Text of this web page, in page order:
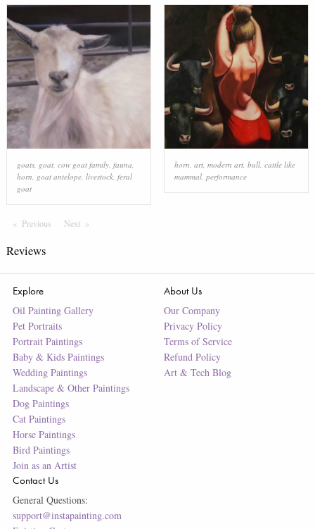
goats, goat, cow goat family, fauna,
horn, goat antelope, livestock, feral
goat
horn, art, modern art, bull, cattle like
mammal, performance
Previous PageNext Page
Reviews
Explore
Oil Painting Gallery
Pet Portraits
Portrait Paintings
Baby & Kids Paintings
Wedding Paintings
Landscape & Other Paintings
Dog Paintings
Cat Paintings
Horse Paintings
Bird Paintings
Join as an Artist
About Us
Our Company
Privacy Policy
Terms of Service
Refund Policy
Art & Tech Blog
Contact Us
General Questions:
support@instapainting.com